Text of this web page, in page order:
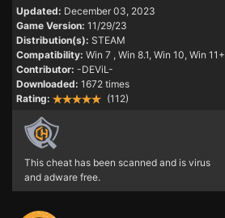
Updated: December 03, 2023
Game Version: 11/29/23
Distribution(s): STEAM
Compatibility: Win 7 , Win 8.1, Win 10, Win 11+
Contributor: -DEViL-
Downloaded: 1672 times
Rating:
(112)
This cheat has been scanned and is virus
and adware free.